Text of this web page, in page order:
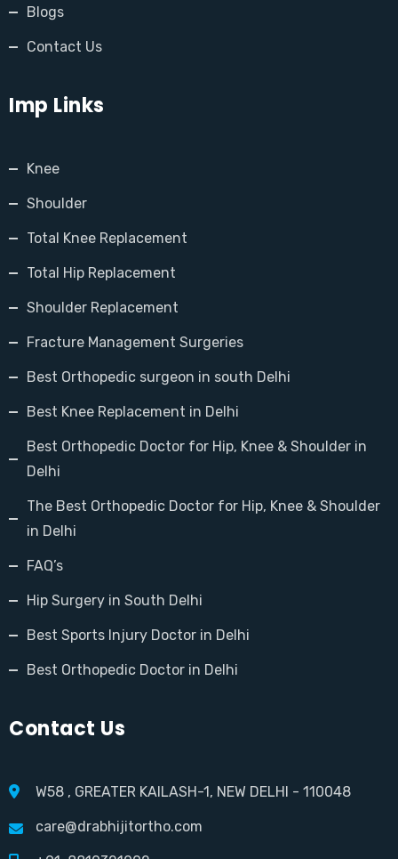
Blogs
Contact Us
Imp Links
Knee
Shoulder
Total Knee Replacement
Total Hip Replacement
Shoulder Replacement
Fracture Management Surgeries
Best Orthopedic surgeon in south Delhi
Best Knee Replacement in Delhi
Best Orthopedic Doctor for Hip, Knee & Shoulder in
Delhi
The Best Orthopedic Doctor for Hip, Knee & Shoulder
in Delhi
FAQ’s
Hip Surgery in South Delhi
Best Sports Injury Doctor in Delhi
Best Orthopedic Doctor in Delhi
Contact Us
W58 , GREATER KAILASH-1, NEW DELHI - 110048
care@drabhijitortho.com